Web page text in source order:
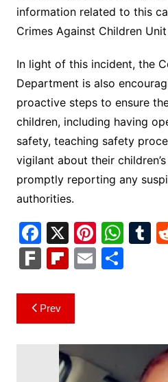
information related to this
Crimes Against Children
In light of this incident, the
Department is also
proactive steps to ensure
children, including having
safety, teaching safety
vigilant about their
promptly reporting any
authorities.
F
a
c
e
b
X Pi
nt
er
W
h
at
p
T
F
k
Fl
b
o
ar
d
E S
Post
navigation
Prev